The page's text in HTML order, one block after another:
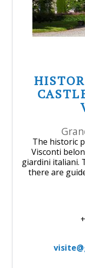
The historic
Visconti
giardini italiani.
there are